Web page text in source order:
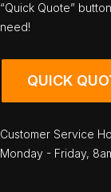
“Quick Quote”
need!
QUICK
Customer Service
Monday - Friday,